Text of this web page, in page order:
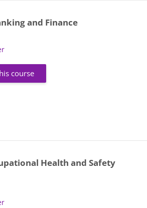
and Finance
course
Health and Safety